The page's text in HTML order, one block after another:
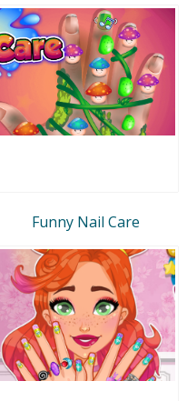
Funny Nail Care